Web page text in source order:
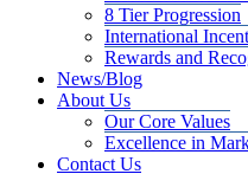
8 Tier Progression
International
Rewards and
News/Blog
About Us
Our Core Values
Excellence in
Contact Us